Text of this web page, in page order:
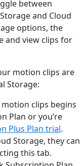
between
and Cloud
options, the
and view clips for
motion clips are
Storage:
clips begins
Plan or you’re
Plus Plan trial.
Storage, they can
this tab.